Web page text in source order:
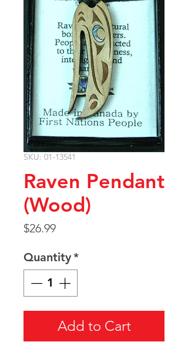
SKU: 01-13541
Raven Pendant
(Wood)
$26.99Price
Quantity*
Add to Cart